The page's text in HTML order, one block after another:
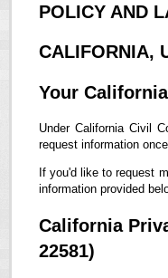
POLICY AND
CALIFORNIA,
Your
Under California Civil
request information
If you'd like to request
information provided
California
22581)